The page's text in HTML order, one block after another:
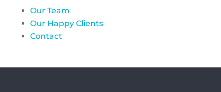
Our Team
Our Happy Clients
Contact